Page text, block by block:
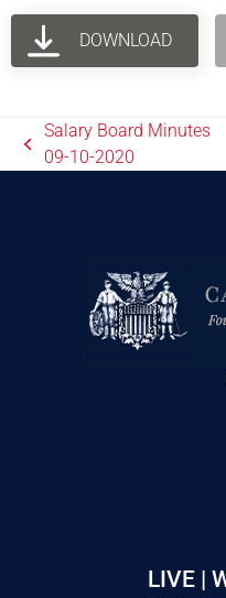
DOWNLOAD
Salary Board Minutes
09-10-2020
LIVE |